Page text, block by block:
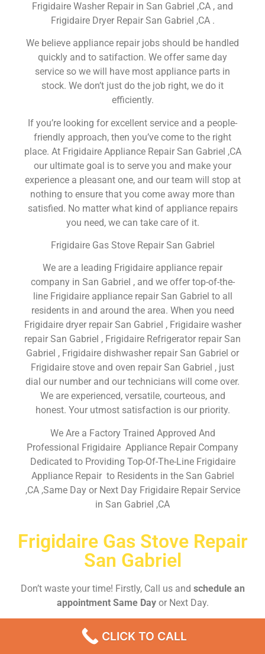
Frigidaire Washer Repair in San Gabriel ,CA , and
Frigidaire Dryer Repair San Gabriel ,CA .
We believe appliance repair jobs should be handled
quickly and to satifaction. We offer same day
service so we will have most appliance parts in
stock. We don’t just do the job right, we do it
efficiently.
If you’re looking for excellent service and a people-
friendly approach, then you’ve come to the right
place. At Frigidaire Appliance Repair San Gabriel ,CA
our ultimate goal is to serve you and make your
experience a pleasant one, and our team will stop at
nothing to ensure that you come away more than
satisfied. No matter what kind of appliance repairs
you need, we can take care of it.
Frigidaire Gas Stove Repair San Gabriel
We are a leading Frigidaire appliance repair
company in San Gabriel , and we offer top-of-the-
line Frigidaire appliance repair San Gabriel to all
residents in and around the area. When you need
Frigidaire dryer repair San Gabriel , Frigidaire washer
repair San Gabriel , Frigidaire Refrigerator repair San
Gabriel , Frigidaire dishwasher repair San Gabriel or
Frigidaire stove and oven repair San Gabriel , just
dial our number and our technicians will come over.
We are experienced, versatile, courteous, and
honest. Your utmost satisfaction is our priority.
We Are a Factory Trained Approved And
Professional Frigidaire Appliance Repair Company
Dedicated to Providing Top-Of-The-Line Frigidaire
Appliance Repair to Residents in the San Gabriel
,CA ,Same Day or Next Day Frigidaire Repair Service
in San Gabriel ,CA
Frigidaire Gas Stove Repair
San Gabriel
Don’t waste your time! Firstly, Call us and schedule an
appointment Same Dayor Next Day.
EMERGENCY CALL
CLICK TO CALL